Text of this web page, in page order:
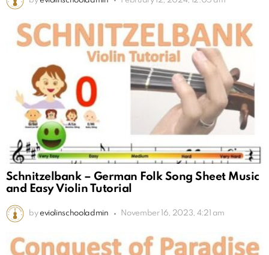
Schnitzelbank – German Folk Song Sheet Music
and Easy Violin Tutorial
by eviolinschooladmin November 16, 2023, 4:21 am